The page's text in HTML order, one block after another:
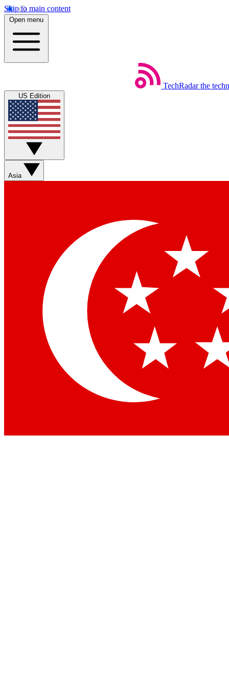
Skip to main content
Open menu
TechRadar the
US Edition
Asia